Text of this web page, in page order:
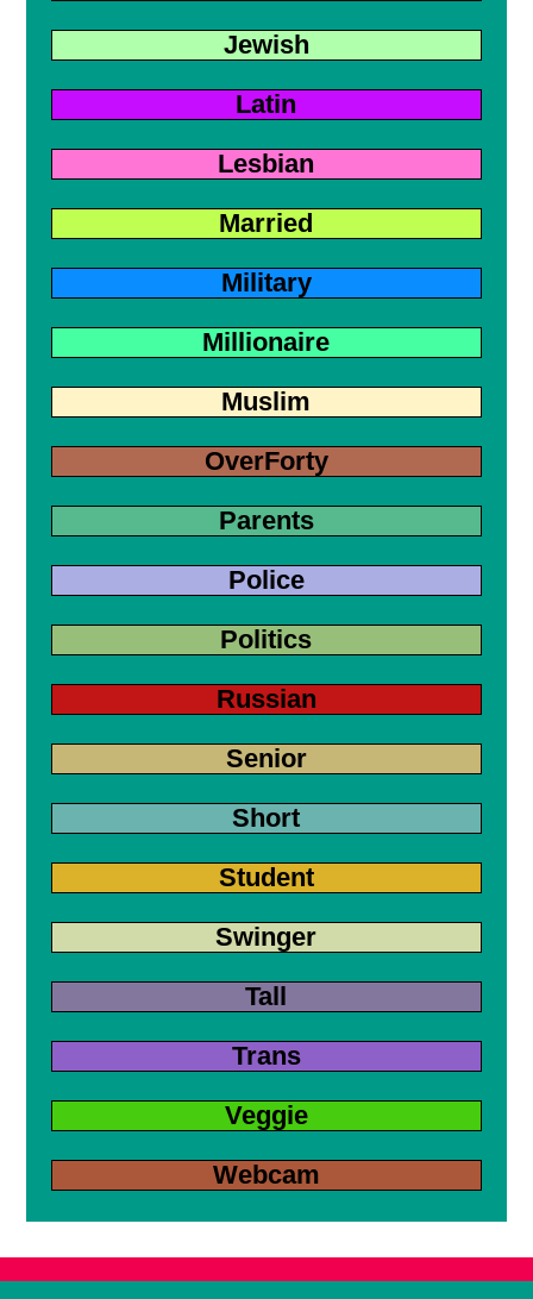
Jewish
Latin
Lesbian
Married
Military
Millionaire
Muslim
OverForty
Parents
Police
Politics
Russian
Senior
Short
Student
Swinger
Tall
Trans
Veggie
Webcam